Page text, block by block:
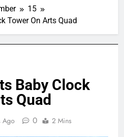
15
Tower On Arts Quad
Baby Clock
Quad
Ago 0 2 Mins